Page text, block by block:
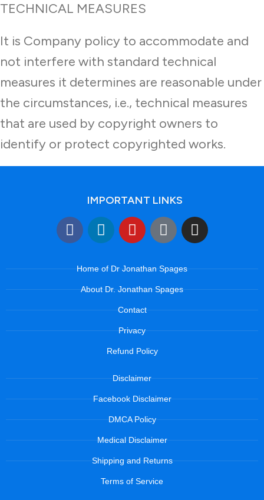
TECHNICAL MEASURES
It is Company policy to accommodate and
not interfere with standard technical
measures it determines are reasonable under
the circumstances, i.e., technical measures
that are used by copyright owners to
identify or protect copyrighted works.
IMPORTANT LINKS
Home of Dr Jonathan Spages
About Dr. Jonathan Spages
Contact
Privacy
Refund Policy
Disclaimer
Facebook Disclaimer
DMCA Policy
Medical Disclaimer
Shipping and Returns
Terms of Service